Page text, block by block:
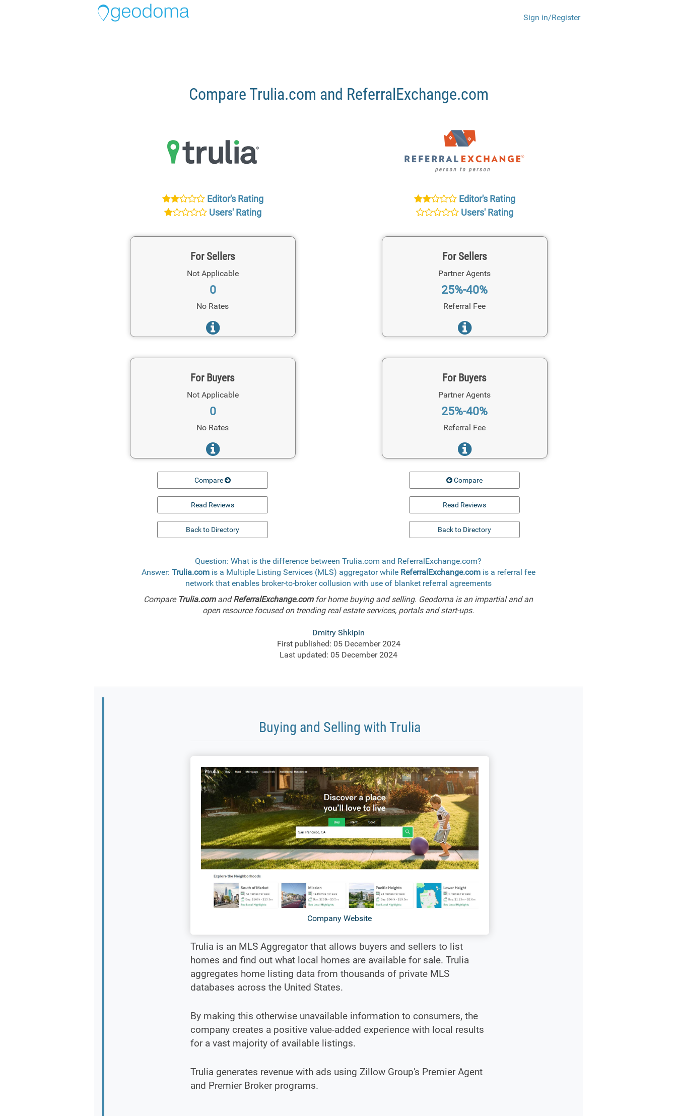
Sign in/Register
Compare Trulia.com and ReferralExchange.com
Editor's Rating
Users' Rating
Editor's Rating
Users' Rating
For Sellers
Not Applicable
0
No Rates
For Sellers
Partner Agents
25%-40%
Referral Fee
For Buyers
Not Applicable
0
No Rates
For Buyers
Partner Agents
25%-40%
Referral Fee
Compare
Read Reviews
Back to Directory
Compare
Read Reviews
Back to Directory
Question: What is the difference between Trulia.com and ReferralExchange.com?
Answer: Trulia.comis a Multiple Listing Services (MLS) aggregator while ReferralExchange.comis a referral fee
network that enables broker-to-broker collusion with use of blanket referral agreements
Compare Trulia.comandReferralExchange.comfor home buying and selling. Geodoma is an impartial and an
open resource focused on trending real estate services, portals and start-ups.
Dmitry Shkipin
First published: 05 December 2024
Last updated: 05 December 2024
Buying and Selling with Trulia
Company Website
Trulia is an MLS Aggregator that allows buyers and sellers to list
homes and find out what local homes are available for sale. Trulia
aggregates home listing data from thousands of private MLS
databases across the United States.
By making this otherwise unavailable information to consumers, the
company creates a positive value-added experience with local results
for a vast majority of available listings.
Trulia generates revenue with ads using Zillow Group's Premier Agent
and Premier Broker programs.